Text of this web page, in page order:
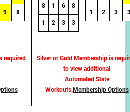
9 8
required
8 1 6 8
1 2 3 3
1 2 3
Silver or Gold Membership is
to view additional
Automated State
Workouts.Membership Options